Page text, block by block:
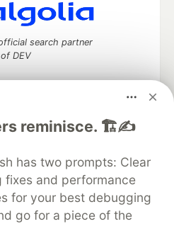
reminisce. 🏗️✍️
has two prompts: Clear
fixes and performance
for your best debugging
go for a piece of the
search partner
of DEV
discuss and keep up software
DEV Help
Advertise on DEV
Showcase About
Contact
DEV Shop
MLH
Policy
Terms of Use
software that powers